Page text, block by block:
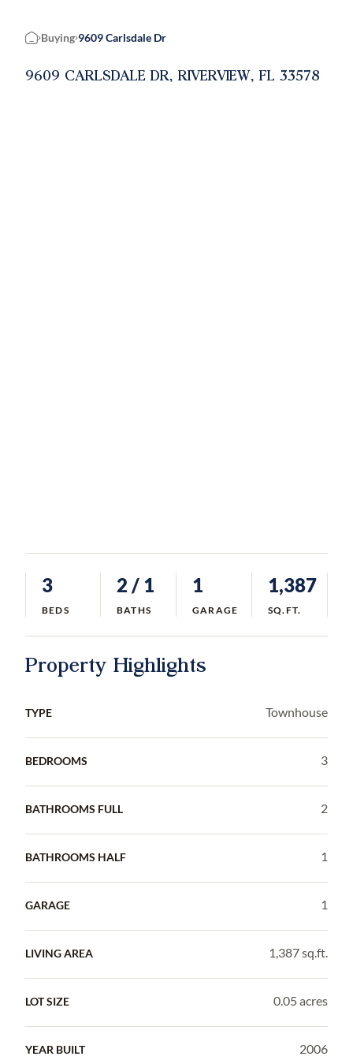
Home
Buying 9609 Carlsdale Dr
9609 CARLSDALE DR, RIVERVIEW, FL 33578
3
BEDS
2 / 1
BATHS
1
GARAGE
1,387
SQ.FT.
Property Highlights
TYPE Townhouse
BEDROOMS 3
BATHROOMS FULL 2
BATHROOMS HALF 1
GARAGE 1
LIVING AREA 1,387 sq.ft.
LOT SIZE 0.05 acres
YEAR BUILT 2006